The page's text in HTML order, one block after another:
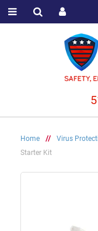
Home // Virus
Starter Kit